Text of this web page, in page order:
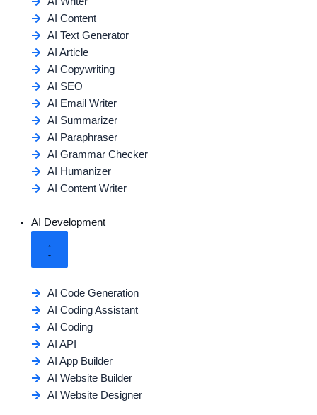
AI Content
AI Text Generator
AI Article
AI Copywriting
AI SEO
AI Email Writer
AI Summarizer
AI Paraphraser
AI Grammar Checker
AI Humanizer
AI Content Writer
AI Development
AI Code Generation
AI Coding Assistant
AI Coding
AI API
AI App Builder
AI Website Builder
AI Website Designer